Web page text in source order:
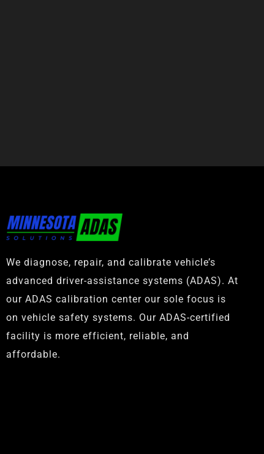
We diagnose, repair, and calibrate vehicle’s
advanced driver-assistance systems (ADAS). At
our ADAS calibration center our sole focus is
on vehicle safety systems. Our ADAS-certified
facility is more efficient, reliable, and
affordable.